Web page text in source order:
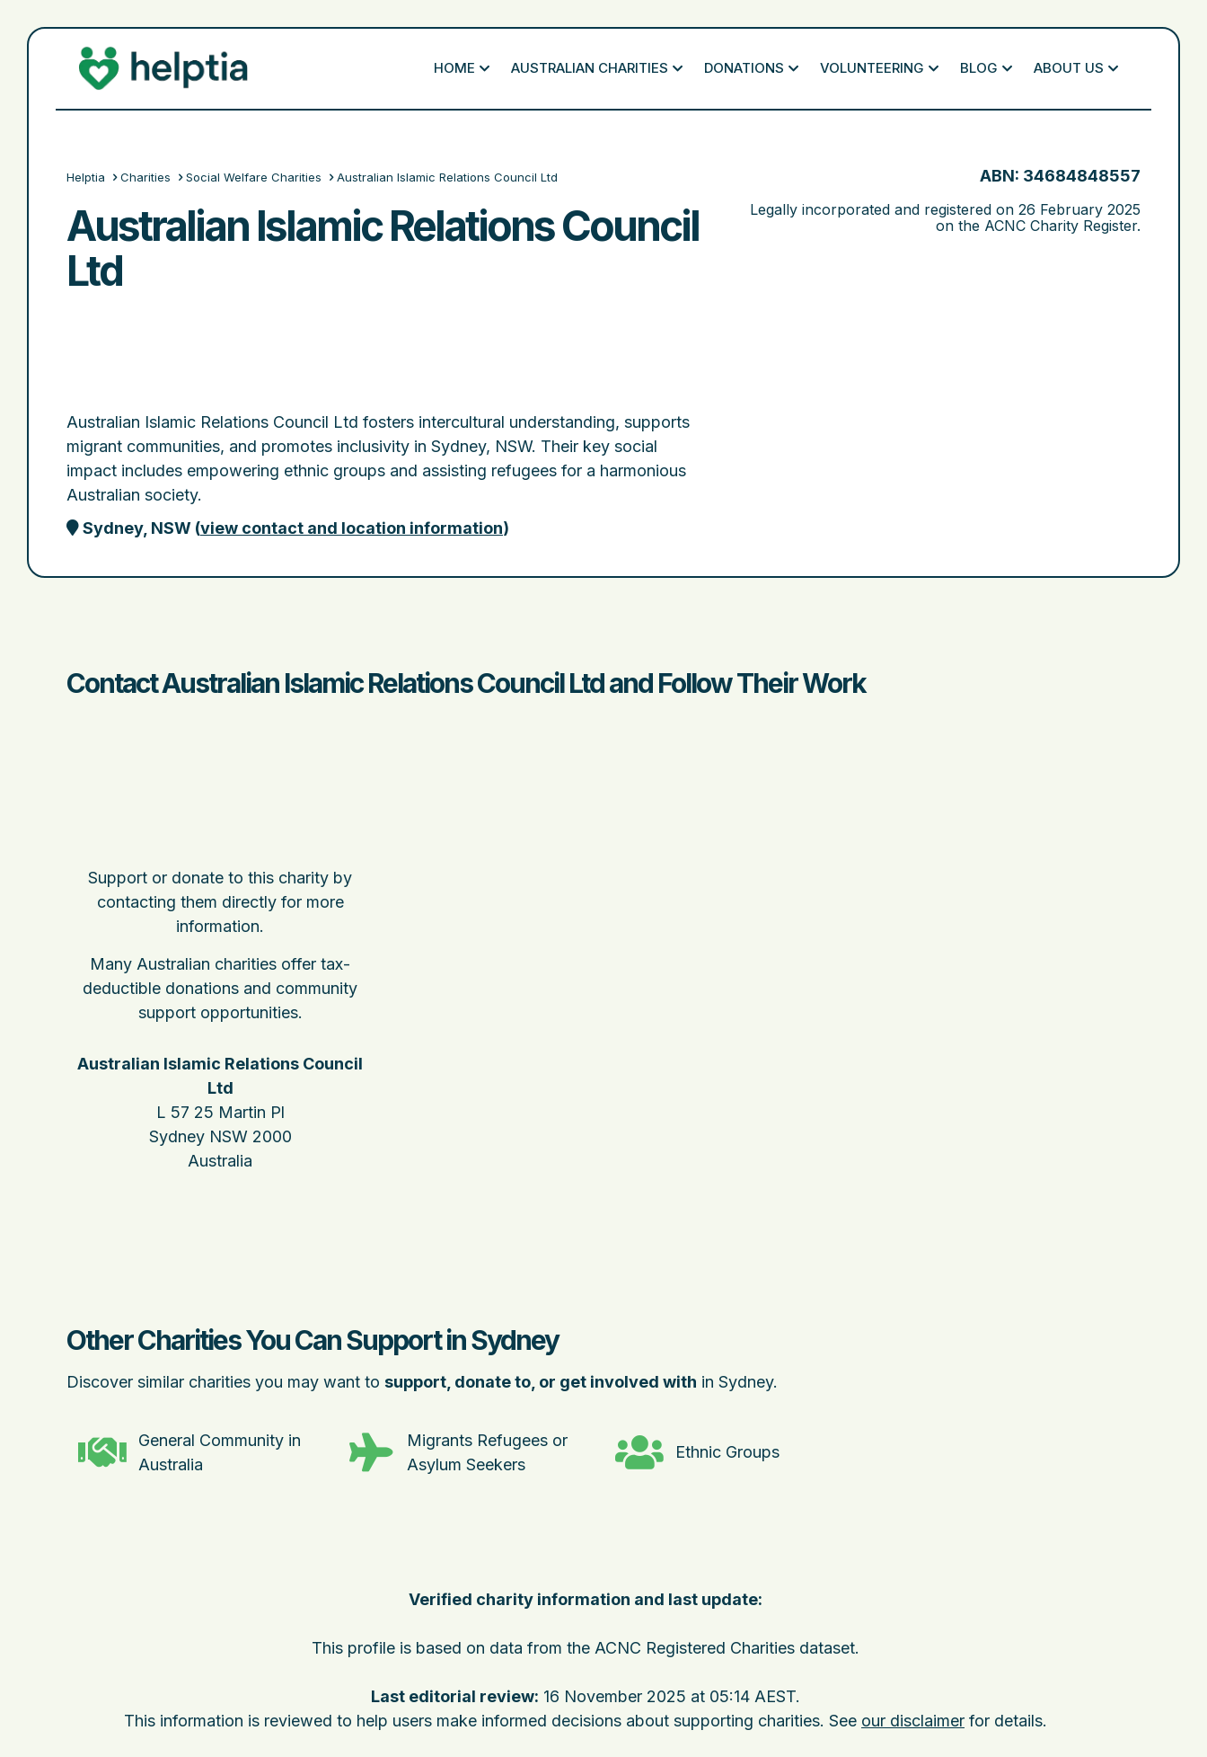
HOME AUSTRALIAN CHARITIES DONATIONS VOLUNTEERING BLOG ABOUT US
Helptia Charities Social Welfare Charities Australian Islamic Relations Council Ltd
Australian Islamic Relations Council
Ltd
Australian Islamic Relations Council Ltd fosters intercultural understanding, supports
migrant communities, and promotes inclusivity in Sydney, NSW. Their key social
impact includes empowering ethnic groups and assisting refugees for a harmonious
Australian society.
Sydney, NSW (view contact and location information)
ABN: 34684848557
Legally incorporated and registered on 26 February 2025
on the ACNC Charity Register.
Contact Australian Islamic Relations Council Ltd and Follow Their Work
Support or donate to this charity by
contacting them directly for more
information.
Many Australian charities offer tax-
deductible donations and community
support opportunities.
Australian Islamic Relations Council
Ltd
L 57 25 Martin Pl
Sydney NSW 2000
Australia
Other Charities You Can Support in Sydney
Discover similar charities you may want to support, donate to, or get involved with in Sydney.
General Community in
Australia
Migrants Refugees or
Asylum Seekers
Ethnic Groups
Verified charity information and last update:
This profile is based on data from the ACNC Registered Charities dataset.
Last editorial review: 16 November 2025 at 05:14 AEST.
This information is reviewed to help users make informed decisions about supporting charities. See our disclaimer for details.